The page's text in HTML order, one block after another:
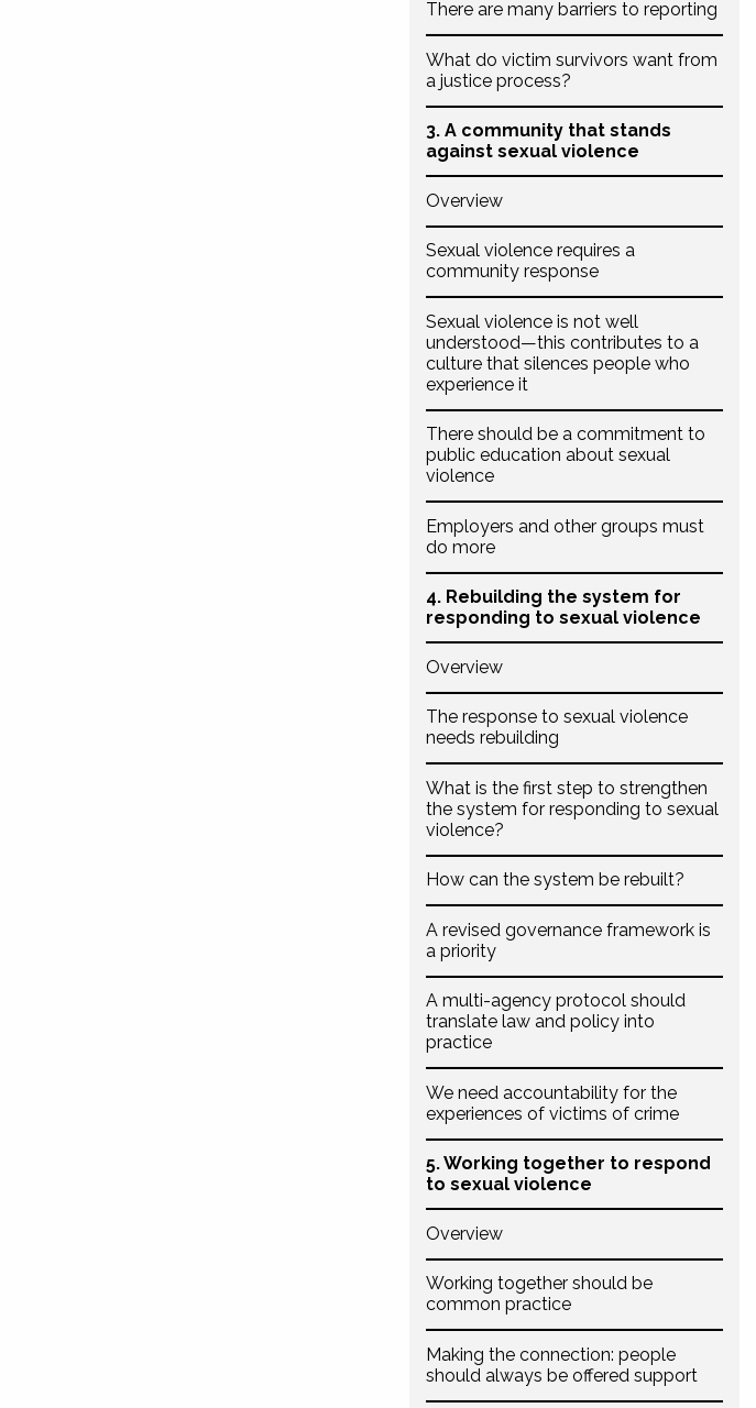
There are many barriers to reporting
What do victim survivors want from
a justice process?
3. A community that stands
against sexual violence
Overview
Sexual violence requires a
community response
Sexual violence is not well
understood—this contributes to a
culture that silences people who
experience it
There should be a commitment to
public education about sexual
violence
Employers and other groups must
do more
4. Rebuilding the system for
responding to sexual violence
Overview
The response to sexual violence
needs rebuilding
What is the first step to strengthen
the system for responding to sexual
violence?
How can the system be rebuilt?
A revised governance framework is
a priority
A multi-agency protocol should
translate law and policy into
practice
We need accountability for the
experiences of victims of crime
5. Working together to respond
to sexual violence
Overview
Working together should be
common practice
Making the connection: people
should always be offered support